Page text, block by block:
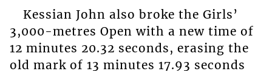
Kessian John also broke the Girls’
3,000-metres Open with a new time of
12 minutes 20.32 seconds, erasing the
old mark of 13 minutes 17.93 seconds